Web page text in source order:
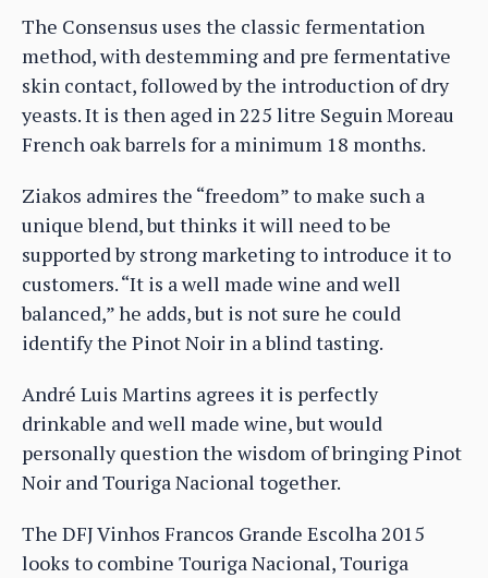
The Consensus uses the classic fermentation
method, with destemming and pre fermentative
skin contact, followed by the introduction of dry
yeasts. It is then aged in 225 litre Seguin Moreau
French oak barrels for a minimum 18 months.
Ziakos admires the “freedom” to make such a
unique blend, but thinks it will need to be
supported by strong marketing to introduce it to
customers. “It is a well made wine and well
balanced,” he adds, but is not sure he could
identify the Pinot Noir in a blind tasting.
André Luis Martins agrees it is perfectly
drinkable and well made wine, but would
personally question the wisdom of bringing Pinot
Noir and Touriga Nacional together.
The DFJ Vinhos Francos Grande Escolha 2015
looks to combine Touriga Nacional, Touriga